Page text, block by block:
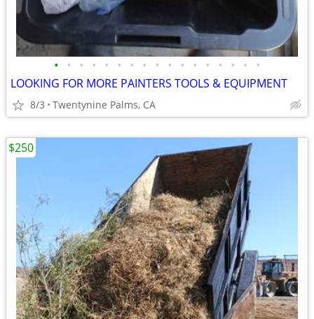
• • • • • • • • • • • • • • • • •
LOOKING FOR MORE PAINTERS TOOLS & EQUIPMENT
8/3 Twentynine Palms, CA
$250